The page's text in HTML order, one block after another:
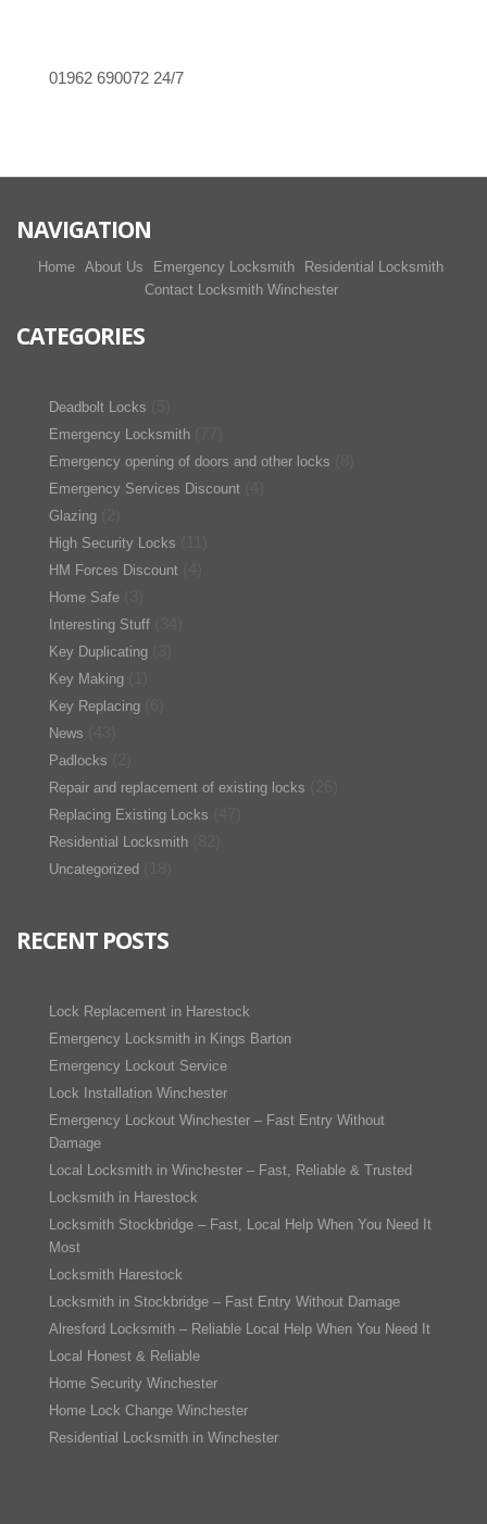
01962 690072 24/7
NAVIGATION
Home About Us Emergency Locksmith
Residential Locksmith
Contact Locksmith Winchester
CATEGORIES
Deadbolt Locks
Emergency Locksmith
Emergency opening of doors and other locks
Emergency Services Discount
Glazing
High Security Locks
HM Forces Discount
Home Safe
Interesting Stuff
Key Duplicating
Key Making
Key Replacing
News
Padlocks
Repair and replacement of existing locks
Replacing Existing Locks
Residential Locksmith
Uncategorized
RECENT POSTS
Lock Replacement in Harestock
Emergency Locksmith in Kings Barton
Emergency Lockout Service
Lock Installation Winchester
Emergency Lockout Winchester – Fast Entry Without
Damage
Local Locksmith in Winchester – Fast, Reliable & Trusted
Locksmith in Harestock
Locksmith Stockbridge – Fast, Local Help When You Need It
Most
Locksmith Harestock
Locksmith in Stockbridge – Fast Entry Without Damage
Alresford Locksmith – Reliable Local Help When You Need It
Local Honest & Reliable
Home Security Winchester
Home Lock Change Winchester
Residential Locksmith in Winchester